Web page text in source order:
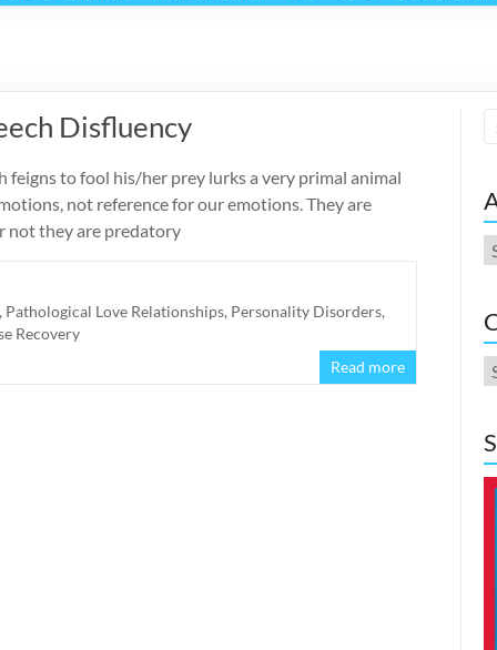
Disfluency
feigns to fool his/her prey lurks a very primal animal
not reference for our emotions. They are
not they are predatory
, Pathological Love Relationships, Personality Disorders,
Recovery
Read more